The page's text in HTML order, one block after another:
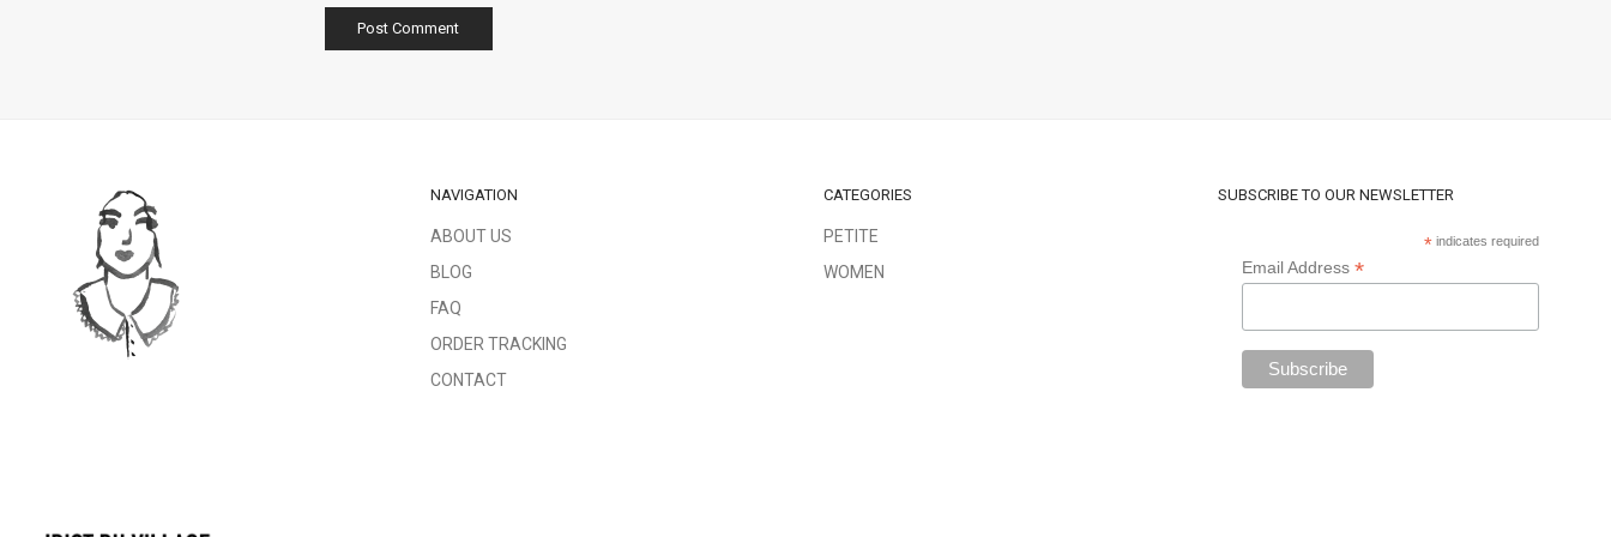
NAVIGATION
ABOUT US
BLOG
FAQ
ORDER TRACKING
CONTACT
CATEGORIES
PETITE
WOMEN
SUBSCRIBE TO OUR NEWSLETTER
*indicates required
Email Address *